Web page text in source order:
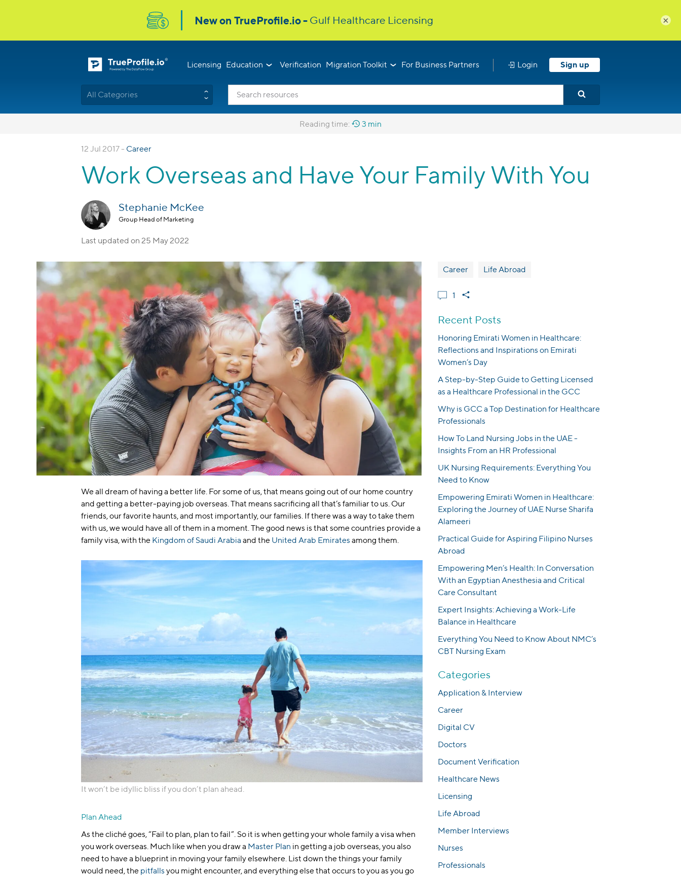
Licensing Education Verification Migration Toolkit For Business Partners Login Sign up
All Categories
Reading time: 3 min
12 Jul 2017 - Career
Work Overseas and Have Your Family With You
Stephanie McKee
Group Head of Marketing
Last updated on 25 May 2022
We all dream of having a better life. For some of us, that means going out of our home country
and getting a better-paying job overseas. That means sacrificing all that’s familiar to us. Our
friends, our favorite haunts, and most importantly, our families. If there was a way to take them
with us, we would have all of them in a moment. The good news is that some countries provide a
family visa, with the Kingdom of Saudi Arabia and the United Arab Emirates among them.
It won’t be idyllic bliss if you don’t plan ahead.
Plan Ahead
As the cliché goes, “Fail to plan, plan to fail”. So it is when getting your whole family a visa when
you work overseas. Much like when you draw a Master Plan in getting a job overseas, you also
need to have a blueprint in moving your family elsewhere. List down the things your family
would need, the pitfalls you might encounter, and everything else that occurs to you as you go
Career Life Abroad
1
Recent Posts
Honoring Emirati Women in Healthcare:
Reflections and Inspirations on Emirati
Women’s Day
A Step-by-Step Guide to Getting Licensed
as a Healthcare Professional in the GCC
Why is GCC a Top Destination for Healthcare
Professionals
How To Land Nursing Jobs in the UAE -
Insights From an HR Professional
UK Nursing Requirements: Everything You
Need to Know
Empowering Emirati Women in Healthcare:
Exploring the Journey of UAE Nurse Sharifa
Alameeri
Practical Guide for Aspiring Filipino Nurses
Abroad
Empowering Men’s Health: In Conversation
With an Egyptian Anesthesia and Critical
Care Consultant
Expert Insights: Achieving a Work-Life
Balance in Healthcare
Everything You Need to Know About NMC’s
CBT Nursing Exam
Categories
Application & Interview
Career
Digital CV
Doctors
Document Verification
Healthcare News
Licensing
Life Abroad
Member Interviews
Nurses
Professionals
×